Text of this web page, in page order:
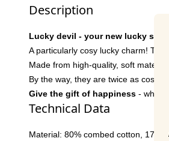
Description
Lucky devil - your new lucky
A particularly cosy lucky charm!
Made from high-quality, soft
By the way, they are twice as cosy
Give the gift of happiness -
Technical Data
Material: 80% combed cotton, 17%